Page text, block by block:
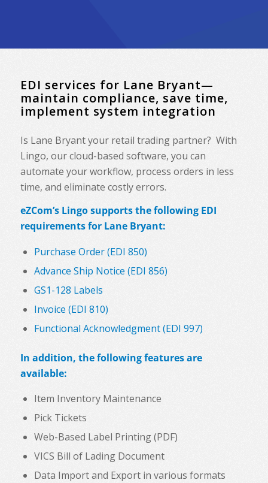
EDI services for Lane Bryant—
maintain compliance, save time,
implement system integration
Is Lane Bryant your retail trading partner? With
Lingo, our cloud-based software, you can
automate your workflow, process orders in less
time, and eliminate costly errors.
eZCom’s Lingo supports the following EDI
requirements for Lane Bryant:
Purchase Order (EDI 850)
Advance Ship Notice (EDI 856)
GS1-128 Labels
Invoice (EDI 810)
Functional Acknowledgment (EDI 997)
In addition, the following features are
available:
Item Inventory Maintenance
Pick Tickets
Web-Based Label Printing (PDF)
VICS Bill of Lading Document
Data Import and Export in various formats